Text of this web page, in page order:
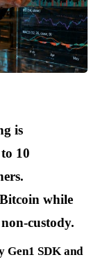
is
10
while
custody.
Gen1 SDK and